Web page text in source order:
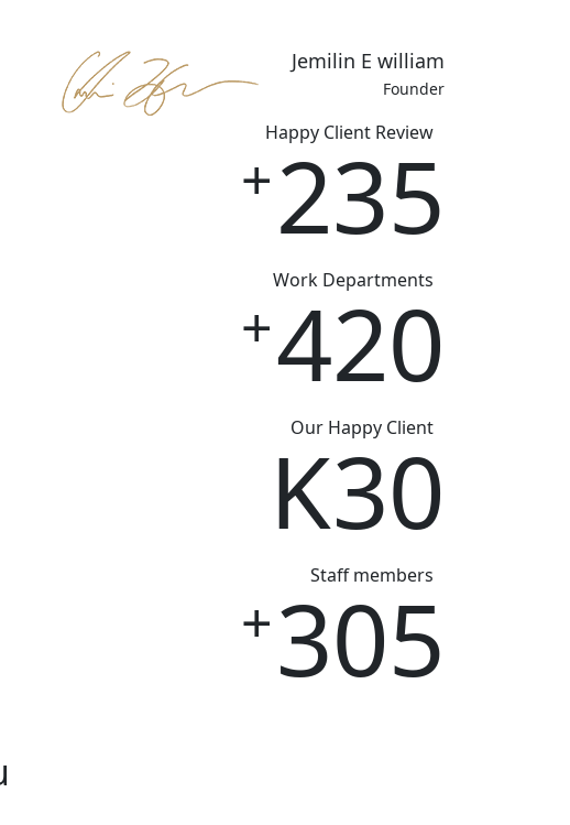
Jemilin E william
Founder
Happy Client Review
235
+
Work Departments
420
+
Our Happy Client
30
K
Staff members
305
+